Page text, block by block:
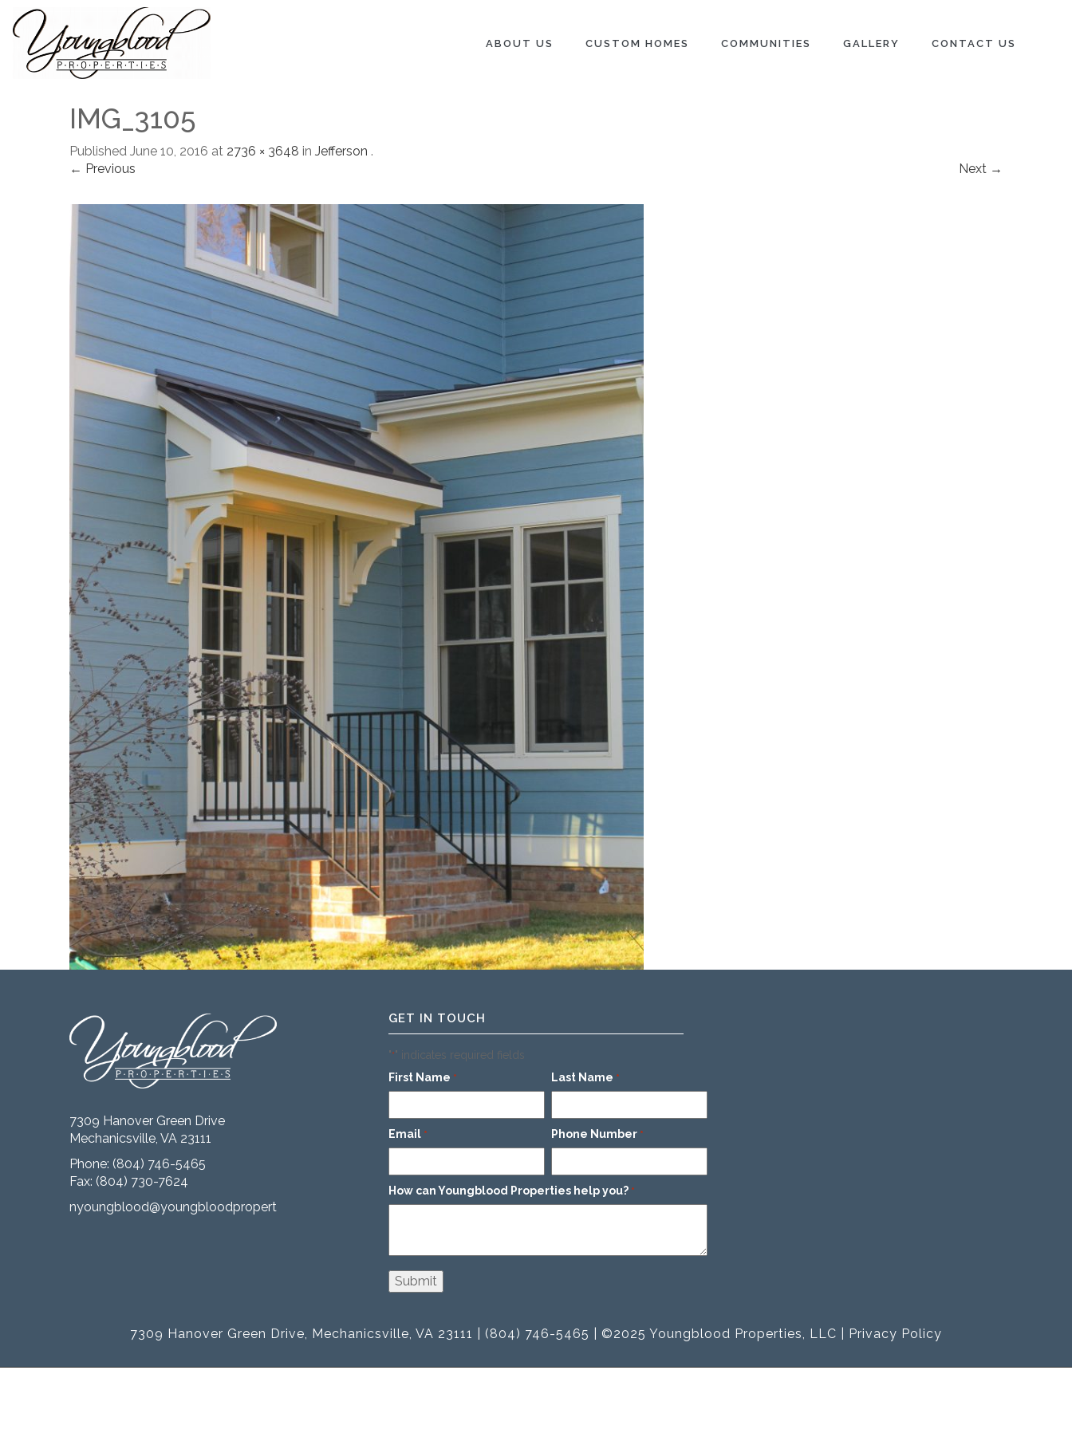
ABOUT US CUSTOM HOMES COMMUNITIES GALLERY CONTACT US
IMG_3105
Published June 10, 2016 at 2736 × 3648 in Jefferson .
← Previous
Next →
7309 Hanover Green Drive
Mechanicsville, VA 23111
Phone: (804) 746-5465
Fax: (804) 730-7624
nyoungblood@youngbloodproperties.com
GET IN TOUCH
"*" indicates required fields
First Name * Last Name *
Email * Phone Number *
How can Youngblood Properties help you? *
7309 Hanover Green Drive, Mechanicsville, VA 23111 | (804) 746-5465 | ©2025 Youngblood Properties, LLC | Privacy Policy